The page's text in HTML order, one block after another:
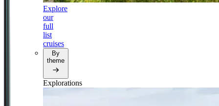
Explore
our
full
list
cruises
By
theme
Explorations